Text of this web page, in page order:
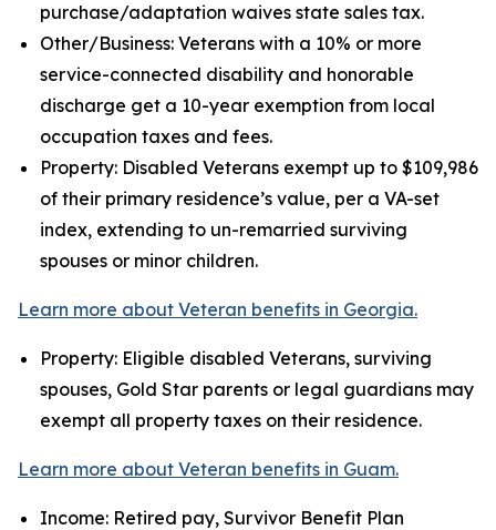
purchase/adaptation waives state sales tax.
Other/Business: Veterans with a 10% or more
service-connected disability and honorable
discharge get a 10-year exemption from local
occupation taxes and fees.
Property: Disabled Veterans exempt up to $109,986
of their primary residence’s value, per a VA-set
index, extending to un-remarried surviving
spouses or minor children.
Learn more about Veteran benefits in Georgia.
Property: Eligible disabled Veterans, surviving
spouses, Gold Star parents or legal guardians may
exempt all property taxes on their residence.
Learn more about Veteran benefits in Guam.
Income: Retired pay, Survivor Benefit Plan